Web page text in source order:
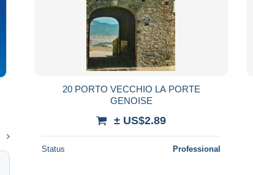
20 PORTO VECCHIO LA PORTE
GENOISE
± US$2.89
Status Professional